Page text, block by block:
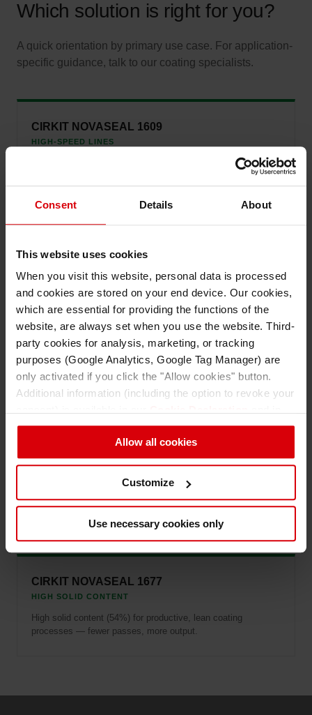
Consent Details About
This website uses cookies
When you visit this website, personal data is processed
and cookies are stored on your end device. Our cookies,
which are essential for providing the functions of the
website, are always set when you use the website. Third-
party cookies for analysis, marketing, or tracking
purposes (Google Analytics, Google Tag Manager) are
only activated if you click the "Allow cookies" button.
Additional information (including the option to revoke your
ourPrivacy Policy.
Allow all cookies
Customize
Use necessary cookies only
Which solution is right for you?
A quick orientation by primary use case. For application-
specific guidance, talk to our coating specialists.
CIRKIT NOVASEAL 1609
HIGH-SPEED LINES
Choose when production line speed is the priority and
HOT-TACK CRITICAL
Ideal for demanding form-fill-seal operations where strong
immediate bond strength is required.
CIRKIT NOVASEAL 1643
Delivers good seal bond strength at low coat weight —
CIRKIT NOVASEAL 1909
Low seal initiation temperature for energy-efficient processing
CIRKIT NOVASEAL 1677
HIGH SOLID CONTENT
High solid content (54%) for productive, lean coating
processes — fewer passes, more output.